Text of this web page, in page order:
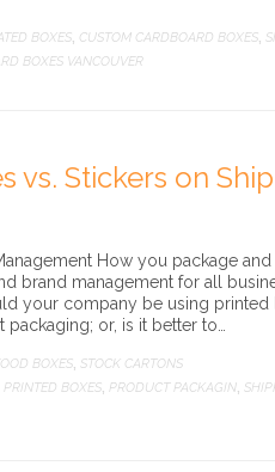
BOXES CUSTOM CARDBOARD BOXES
BOXES VANCOUVER
vs. Stickers on
How you package
brand management for all
your company be using printed
or, is it better to…
BOXES STOCK CARTONS
PRINTED BOXES PRODUCT PACKAGIN